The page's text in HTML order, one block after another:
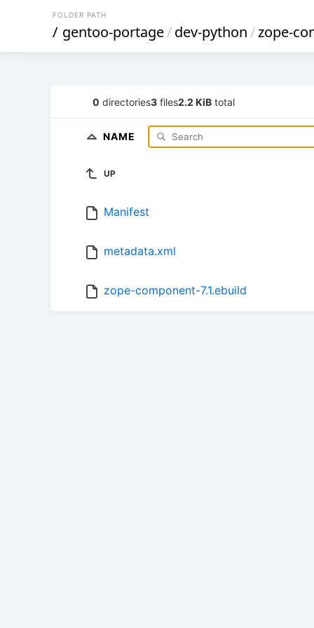
FOLDER PATH
/ gentoo-portage/dev-python/zope-
0 directories3 files2.2 KiB total
NAME
UP
Manifest
metadata.xml
zope-component-7.1.ebuild